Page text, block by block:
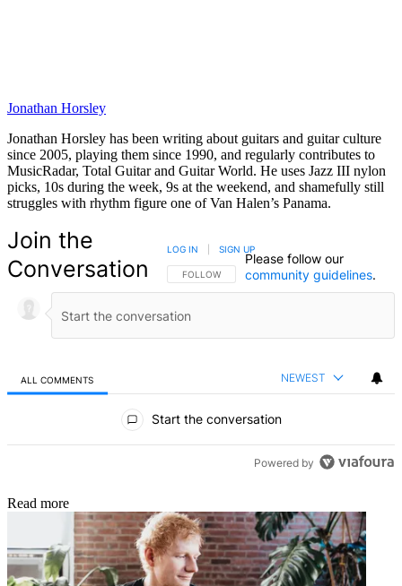
Jonathan Horsley
Jonathan Horsley has been writing about guitars and guitar culture
since 2005, playing them since 1990, and regularly contributes to
MusicRadar, Total Guitar and Guitar World. He uses Jazz III nylon
picks, 10s during the week, 9s at the weekend, and shamefully still
struggles with rhythm figure one of Van Halen’s Panama.
Join the
Conversation
FOLLOW THIS CONVERSATION TO BE NOTIFIED
FOLLOW
LOG IN SIGN UP
Please follow our
community guidelines.
ALL COMMENTS NEWEST
Start the conversation
Powered by
Read more